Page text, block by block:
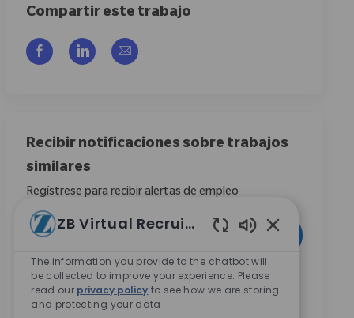
Compartir este trabajo
Compartir a través de Facebook
Compartir a través de LinkedIn
Compartir por correo electrónico
Recibir notificaciones sobre trabajos
similares
Regístrese para recibir alertas de empleo
Introduzca la dirección de correo electrónico (obligatorio)
Al marcar esta casilla, acepto recibir comunicaciones
sobre oportunidades de carrera en Zimmer Biomet.
Activar
ZB Virtual Recruiter
Enabled
The information you provide to the chatbot will
be collected to improve your experience. Please
read our privacy policy to see how we are storing
and protecting your data